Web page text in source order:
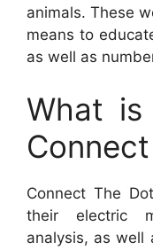
animals. These
means to
as well as
What
Connect The
their electric
analysis, as well